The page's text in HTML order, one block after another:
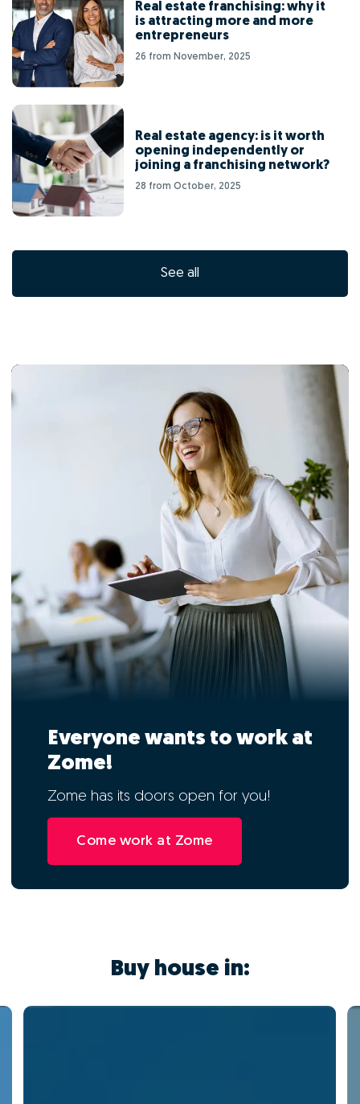
Real estate franchising: why it
is attracting more and more
entrepreneurs
26 from November, 2025
Real estate agency: is it worth
opening independently or
joining a franchising network?
28 from October, 2025
See all
Everyone wants to work at
Zome!
Zome has its doors open for you!
Come work at Zome
Buy house in: